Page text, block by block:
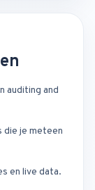
auditing and
die je meteen
en live data.